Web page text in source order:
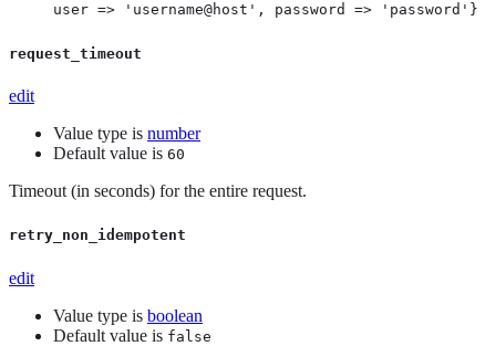
user => 'username@host', password => 'password'}
request_timeout
edit
Value type is number
Default value is 60
Timeout (in seconds) for the entire request.
retry_non_idempotent
edit
Value type is boolean
Default value is false